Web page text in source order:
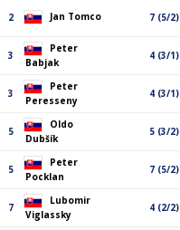
2 Jan Tomco 7 (5/2)
3
Peter
Babjak
4 (3/1)
3
Peter
Peresseny
4 (3/1)
5
Oldo
Dubšík
5 (3/2)
5
Peter
Pocklan
7 (5/2)
7
Lubomir
Viglassky
4 (2/2)